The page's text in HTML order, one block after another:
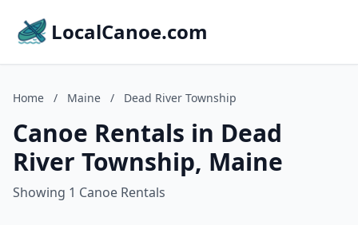
LocalCanoe.com
Home / Maine / Dead River Township
Canoe Rentals in Dead
River Township, Maine
Showing 1 Canoe Rentals